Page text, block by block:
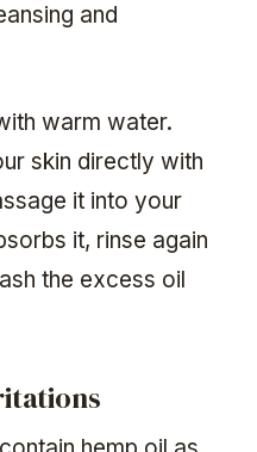
and
warm water.
skin directly with
it into your
it, rinse again
the excess oil